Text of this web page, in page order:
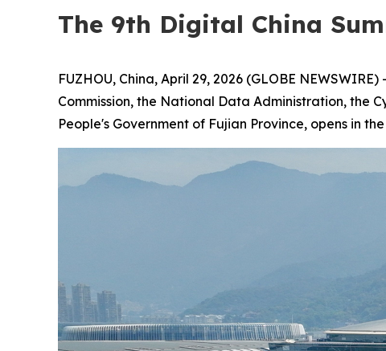
The 9th Digital China
FUZHOU, China, April 29, 2026 (GLOBE
Commission, the National Data Administration, the
People's Government of Fujian Province, opens in